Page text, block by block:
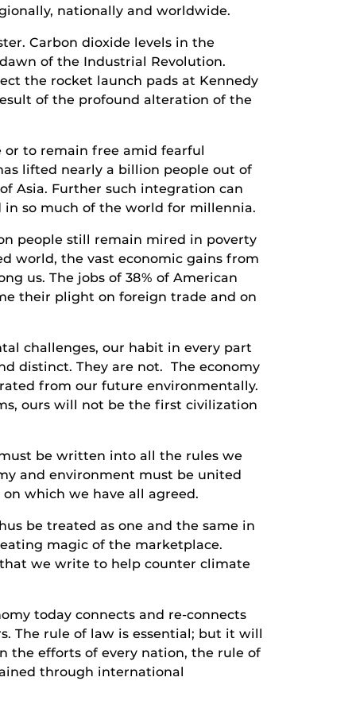
nationally and worldwide.
Carbon dioxide levels in the
of the Industrial Revolution.
the rocket launch pads at Kennedy
of the profound alteration of the
to remain free amid fearful
lifted nearly a billion people out of
Asia. Further such integration can
so much of the world for millennia.
people still remain mired in poverty
world, the vast economic gains from
us. The jobs of 38% of American
their plight on foreign trade and on
challenges, our habit in every part
distinct. They are not. The economy
from our future environmentally.
ours will not be the first civilization
be written into all the rules we
and environment must be united
which we have all agreed.
be treated as one and the same in
magic of the marketplace.
we write to help counter climate
today connects and re-connects
The rule of law is essential; but it will
the efforts of every nation, the rule of
through international